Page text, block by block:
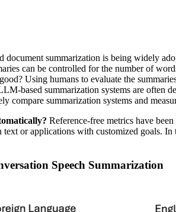
summarization is being widely
can be controlled for the number of
Using humans to evaluate the
based summarization systems are often
summarization systems and
Reference-free metrics have
or applications with customized goals.
Speech Summarization